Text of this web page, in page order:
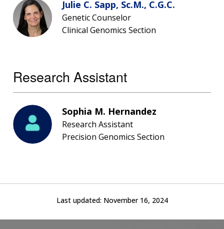
THE HUMAN GENOME PROJECT
HISTORY OF GENOMICS PROGRAM
CONTACTS BY RESEARCH AREA
NEWS & EVENTS
INACCESSIBLE
DATA TOOLS & RESOURCES
FOR HEALTH PROFESSIONALS
PROFESSIONAL DEVELOPMENT PROGRAMS
NHGRI CULTURE
IMAGE GALLERY
VIDEOS
STRATEGIC VISION
PARTNER WITH NHGRI
CONTACT US
Julie C. Sapp, Sc.M., C.G.C.
Genetic Counselor
Clinical Genomics Section
Research Assistant
Sophia M. Hernandez
Research Assistant
Precision Genomics Section
Last updated: November 16, 2024